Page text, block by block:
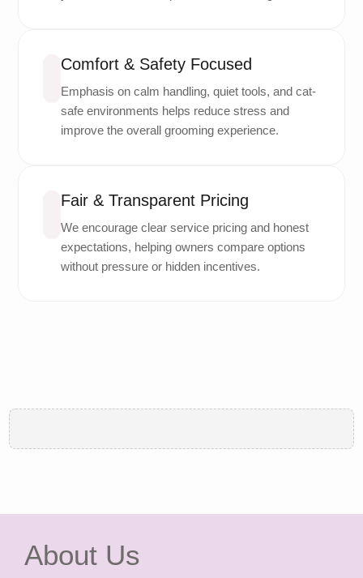
Comfort & Safety Focused
Emphasis on calm handling, quiet tools, and cat-
safe environments helps reduce stress and
improve the overall grooming experience.
Fair & Transparent Pricing
We encourage clear service pricing and honest
expectations, helping owners compare options
without pressure or hidden incentives.
About Us